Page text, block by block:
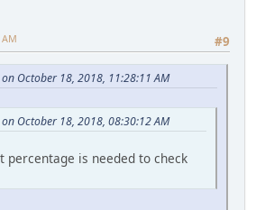
#9
October 18, 2018, 11:28:11 AM
October 18, 2018, 08:30:12 AM
percentage is needed to check